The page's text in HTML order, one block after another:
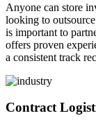
Anyone can store
looking to
is important to
offers proven
a consistent track
Contract